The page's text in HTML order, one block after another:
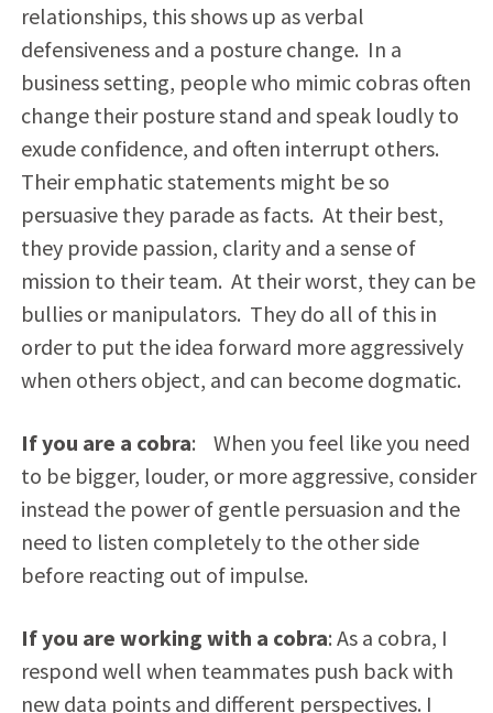
relationships, this shows up as verbal
defensiveness and a posture change. In a
business setting, people who mimic cobras often
change their posture stand and speak loudly to
exude confidence, and often interrupt others.
Their emphatic statements might be so
persuasive they parade as facts. At their best,
they provide passion, clarity and a sense of
mission to their team. At their worst, they can be
bullies or manipulators. They do all of this in
order to put the idea forward more aggressively
when others object, and can become dogmatic.
If you are a cobra: When you feel like you need
to be bigger, louder, or more aggressive, consider
instead the power of gentle persuasion and the
need to listen completely to the other side
before reacting out of impulse.
If you are working with a cobra: As a cobra, I
respond well when teammates push back with
new data points and different perspectives. I